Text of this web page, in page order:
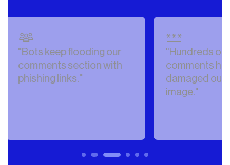
"Hundreds of hateful
comments have
damaged our public
"Our
AI-